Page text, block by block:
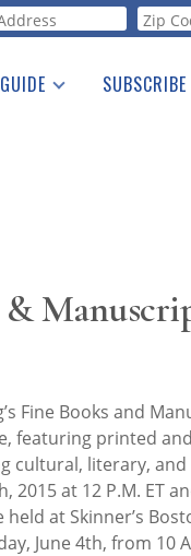
SUBSCRIBE
Fine Books and
featuring printed
cultural, literary,
2015 at 12 P.M. ET
held at Skinner’s
June 4th, from 10